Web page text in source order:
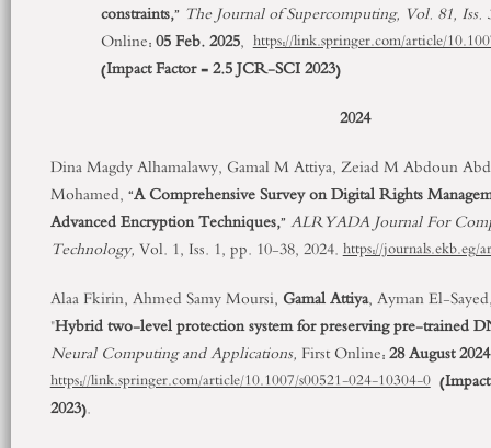
constraints,” The Journal of Supercomputing, Vol. 81, Iss.
Online:05 Feb. 2025,https://link.springer.com/article/
(Impact Factor = 2.5JCR-SCI 2023)
2024
Dina Magdy Alhamalawy, Gamal M Attiya, Zeiad M Abdoun
Mohamed, “A Comprehensive Survey on Digital Rights
Advanced Encryption Techniques,” ALRYADA Journal For
Technology, Vol. 1, Iss. 1, pp. 10-38, 2024.https://journals.ekb.eg/
Alaa Fkirin, Ahmed Samy Moursi, Gamal Attiya, Ayman El-
"Hybrid two-level protection system for preserving pre-trained
Neural Computing and Applications, First Online:28 August 2024
https://link.springer.com/article/10.1007/s00521-024-10304-0(
2023).